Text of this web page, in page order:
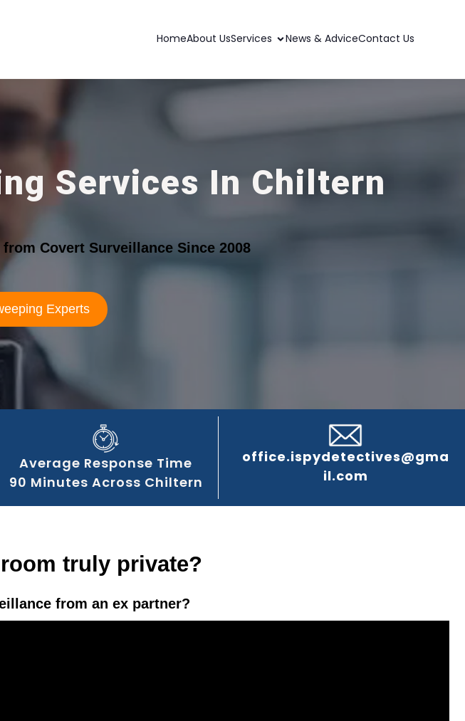
HomeAbout UsServices News & AdviceContact Us
Services In Chiltern
Covert Surveillance Since 2008
Experts
Average Response Time
90 Minutes Across Chiltern
office.ispydetectives@gma
il.com
truly private?
from an ex partner?